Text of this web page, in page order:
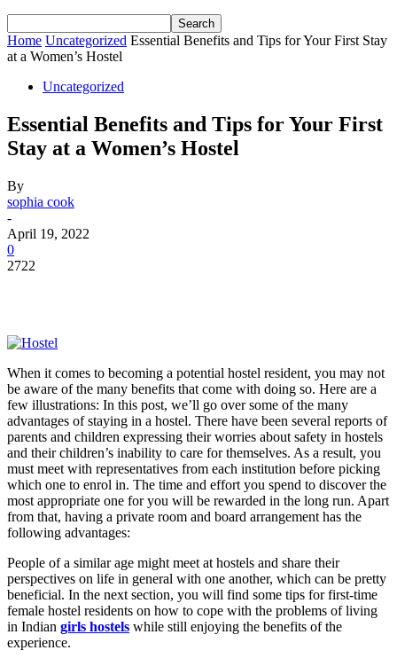
Home Uncategorized Essential Benefits and Tips for Your First Stay
at a Women’s Hostel
Uncategorized
Essential Benefits and Tips for Your First
Stay at a Women’s Hostel
By
sophia cook
-
April 19, 2022
0
2722
When it comes to becoming a potential hostel resident, you may not
be aware of the many benefits that come with doing so. Here are a
few illustrations: In this post, we’ll go over some of the many
advantages of staying in a hostel. There have been several reports of
parents and children expressing their worries about safety in hostels
and their children’s inability to care for themselves. As a result, you
must meet with representatives from each institution before picking
which one to enrol in. The time and effort you spend to discover the
most appropriate one for you will be rewarded in the long run. Apart
from that, having a private room and board arrangement has the
following advantages:
People of a similar age might meet at hostels and share their
perspectives on life in general with one another, which can be pretty
beneficial. In the next section, you will find some tips for first-time
female hostel residents on how to cope with the problems of living
in Indian girls hostels while still enjoying the benefits of the
experience.